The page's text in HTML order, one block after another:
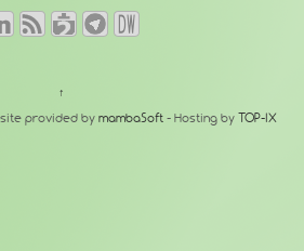
↑
provided by mambaSoft - Hosting by TOP-IX